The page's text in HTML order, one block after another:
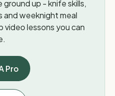
up - knife skills,
and weeknight meal
lessons you can
Pro